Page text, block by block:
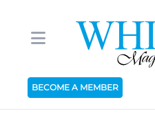
BECOME A MEMBER